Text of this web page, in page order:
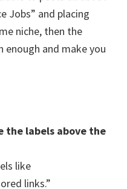
Jobs” and placing
niche, then the
enough and make you
the labels above the
like
links.”